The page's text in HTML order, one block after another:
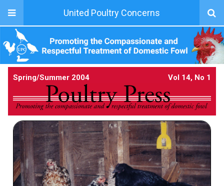
United Poultry Concerns
Spring/Summer 2004 Vol 14, No 1